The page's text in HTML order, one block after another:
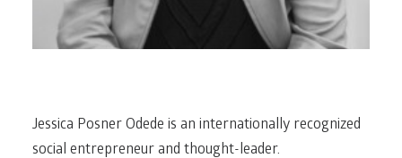
Jessica Posner Odede is an internationally recognized
social entrepreneur and thought-leader.